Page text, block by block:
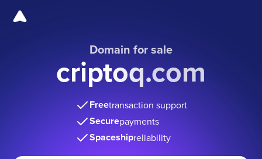
Domain for sale
criptoq.com
Freetransaction support
Securepayments
Spaceshipreliability